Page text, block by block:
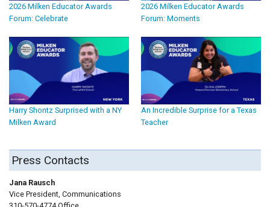
2026 Milken Educator Awards
Forum: Celebrate
2026 Milken Educator Awards
Forum: Moments
Harry Shontz Surprised with a NY
Milken Award
An Incredible Surprise for a Texas
Teacher
Press Contacts
Jana Rausch
Vice President, Communications